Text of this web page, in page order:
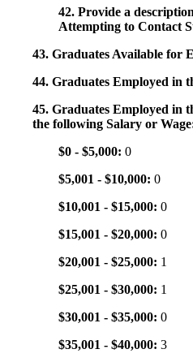
42. Provide a
Attempting to Contact
43. Graduates Available for
44. Graduates Employed in
45. Graduates Employed in
the following Salary or
$0 - $5,000: 0
$5,001 - $10,000: 0
$10,001 - $15,000: 0
$15,001 - $20,000: 0
$20,001 - $25,000: 1
$25,001 - $30,000: 1
$30,001 - $35,000: 0
$35,001 - $40,000: 3